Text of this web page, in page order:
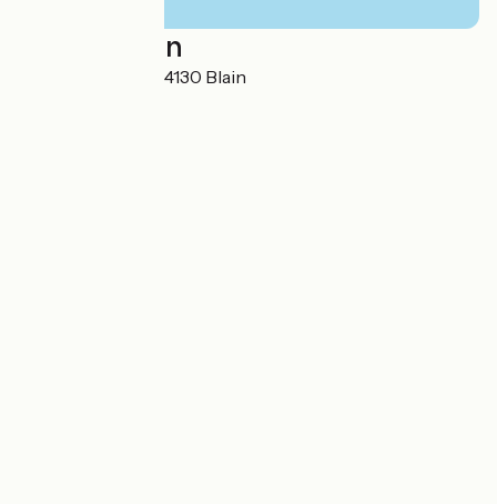
Localisation
40 La Rouaudais 44130 Blain